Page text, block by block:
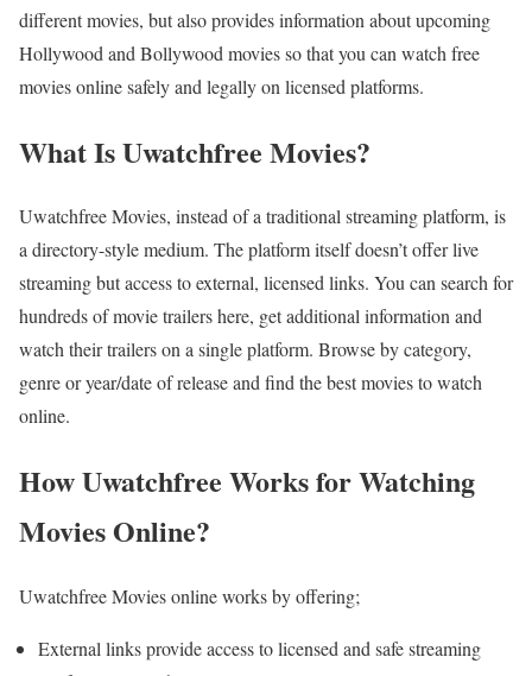
different movies, but also provides information about upcoming
Hollywood and Bollywood movies so that you can watch free
movies online safely and legally on licensed platforms.
What Is Uwatchfree Movies?
Uwatchfree Movies, instead of a traditional streaming platform, is
a directory-style medium. The platform itself doesn’t offer live
streaming but access to external, licensed links. You can search for
hundreds of movie trailers here, get additional information and
watch their trailers on a single platform. Browse by category,
genre or year/date of release and find the best movies to watch
online.
How Uwatchfree Works for Watching
Movies Online?
Uwatchfree Movies online works by offering;
External links provide access to licensed and safe streaming